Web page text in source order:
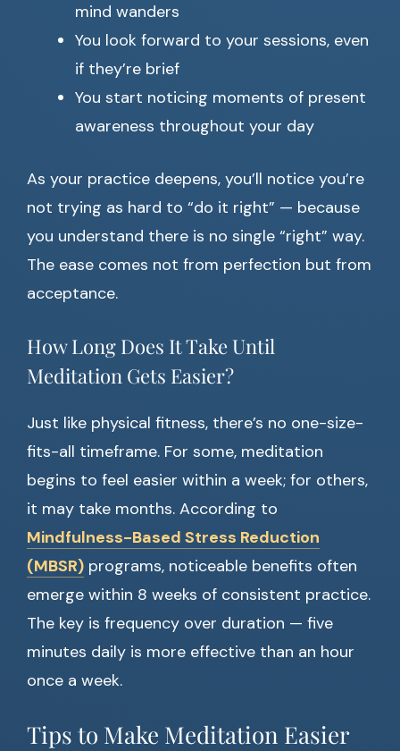
mind wanders
You look forward to your sessions, even
if they’re brief
You start noticing moments of present
awareness throughout your day
As your practice deepens, you’ll notice you’re
not trying as hard to “do it right” — because
you understand there is no single “right” way.
The ease comes not from perfection but from
acceptance.
How Long Does It Take Until
Meditation Gets Easier?
Just like physical fitness, there’s no one-size-
fits-all timeframe. For some, meditation
begins to feel easier within a week; for others,
it may take months. According to
Mindfulness-Based Stress Reduction
(MBSR) programs, noticeable benefits often
emerge within 8 weeks of consistent practice.
The key is frequency over duration — five
minutes daily is more effective than an hour
once a week.
Tips to Make Meditation Easier